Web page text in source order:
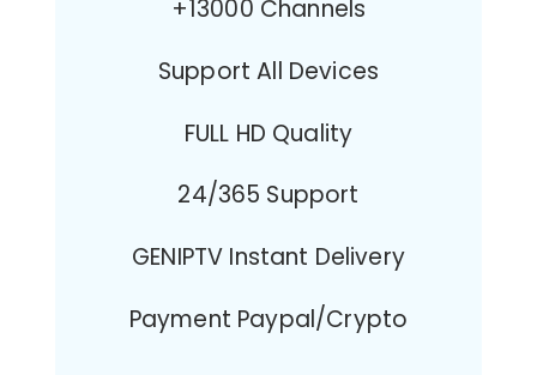
+13000 Channels
Support All Devices
FULL HD Quality
24/365 Support
GENIPTV Instant Delivery
Payment Paypal/Crypto